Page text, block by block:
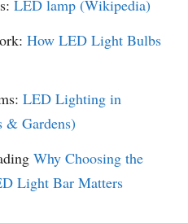
LED lamp (Wikipedia)
How LED Light Bulbs
LED Lighting in
& Gardens)
Why Choosing the
Light Bar Matters